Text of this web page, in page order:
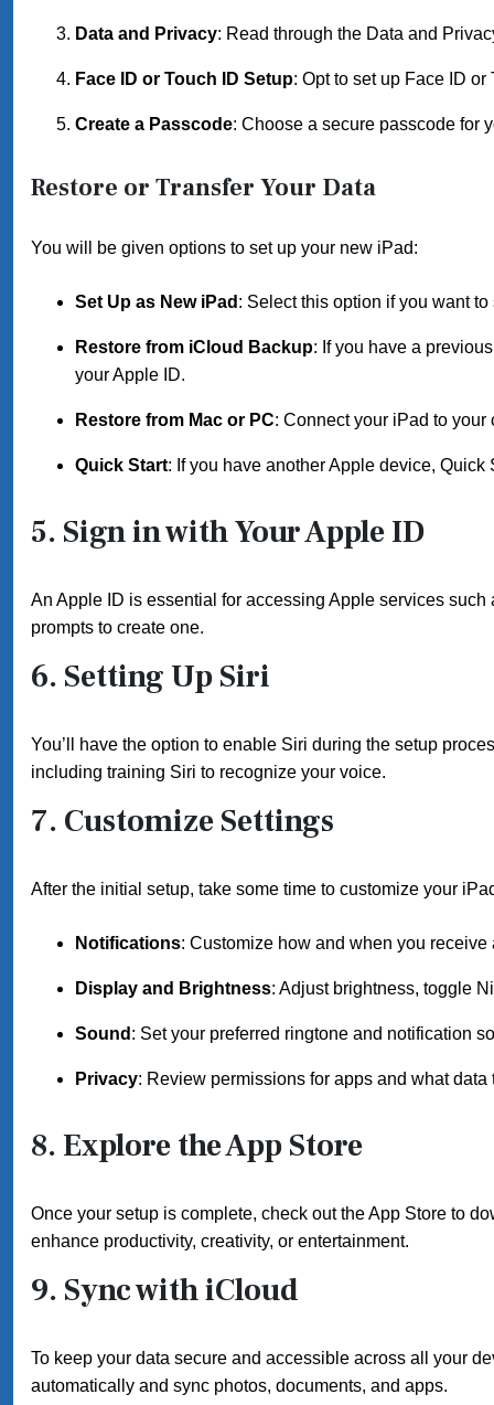
Data and Privacy: Read through the Data and
Face ID or Touch ID Setup: Opt to set up Face ID
Create a Passcode: Choose a secure passcode for
Restore or Transfer Your Data
You will be given options to set up your new iPad:
Set Up as New iPad : Select this option if you want to
Restore from iCloud Backup: If you have a
your Apple ID.
Restore from Mac or PC: Connect your iPad to your
Quick Start: If you have another Apple device,
5. Sign in with Your Apple ID
An Apple ID is essential for accessing Apple services
prompts to create one.
6. Setting Up Siri
You’ll have the option to enable Siri during the setup
including training Siri to recognize your voice.
7. Customize Settings
After the initial setup, take some time to customize your
Notifications: Customize how and when you receive
Display and Brightness: Adjust brightness, toggle
Sound : Set your preferred ringtone and notification
Privacy: Review permissions for apps and what data
8. Explore the App Store
Once your setup is complete, check out the App Store to
enhance productivity, creativity, or entertainment.
9. Sync with iCloud
To keep your data secure and accessible across all your
automatically and sync photos, documents, and apps.